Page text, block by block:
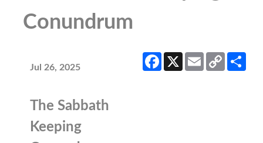
Conundrum
Facebook
X EmailCopy
Link
Jul 26, 2025
The Sabbath
Keeping